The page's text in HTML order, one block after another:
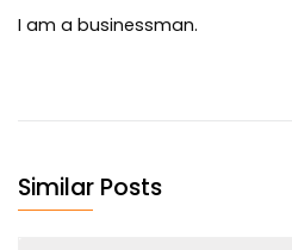
I am a businessman.
Similar Posts